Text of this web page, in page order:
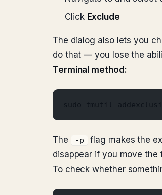
Click Exclude
The dialog also lets you
do that — you lose the
Terminal method:
sudo tmutil
The -p
flag makes the
disappear if you move the
To check whether